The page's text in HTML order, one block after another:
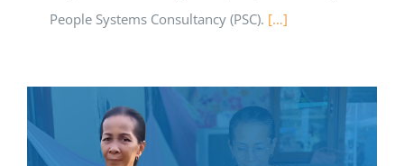
People Systems Consultancy (PSC). […]